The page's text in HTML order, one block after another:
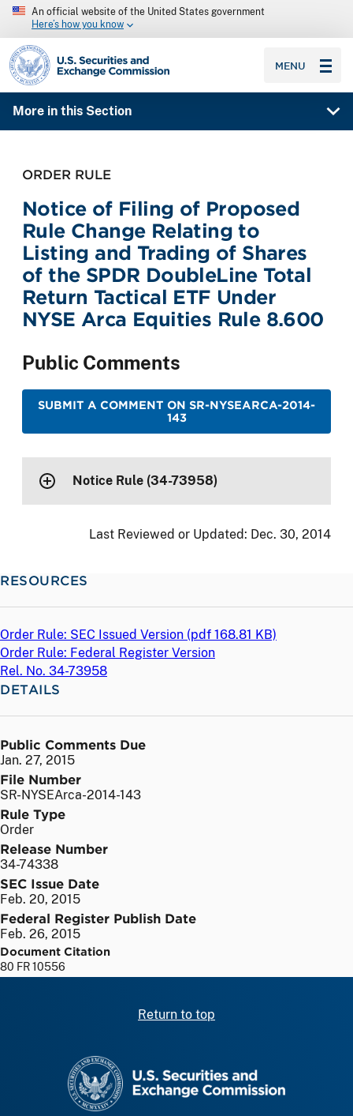
An official website of the United States government
Here’s how you know
SEC homepage
MENU
More in this Section
ORDER RULE
Notice of Filing of Proposed
Rule Change Relating to
Listing and Trading of Shares
of the SPDR DoubleLine Total
Return Tactical ETF Under
NYSE Arca Equities Rule 8.600
Public Comments
SUBMIT A COMMENT ON SR-NYSEARCA-2014-
143
Notice Rule (34-73958)
Last Reviewed or Updated: Dec. 30, 2014
RESOURCES
Order Rule: SEC Issued Version (pdf 168.81 KB)
Order Rule: Federal Register Version
Rel. No. 34-73958
DETAILS
Public Comments Due
Jan. 27, 2015
File Number
SR-NYSEArca-2014-143
Rule Type
Order
Release Number
34-74338
SEC Issue Date
Feb. 20, 2015
Federal Register Publish Date
Feb. 26, 2015
Document Citation
80 FR 10556
Return to top